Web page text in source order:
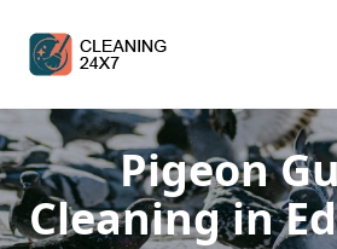
Pigeon
Cleaningin